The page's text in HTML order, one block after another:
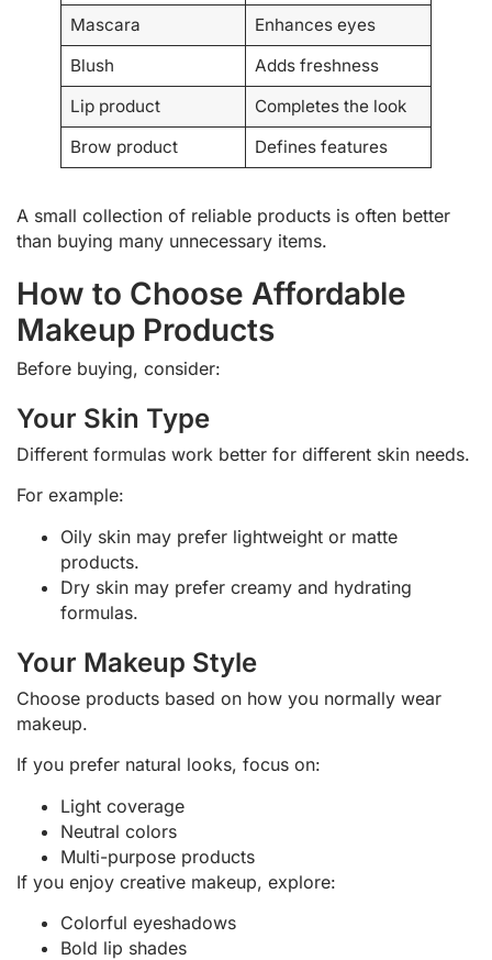
Mascara
Enhances eyes
Blush
Adds freshness
Lip product
Completes the look
Brow product
Defines features
A small collection of reliable products is often better
than buying many unnecessary items.
How to Choose Affordable
Makeup Products
Before buying, consider:
Your Skin Type
Different formulas work better for different skin needs.
For example:
Oily skin may prefer lightweight or matte
products.
Dry skin may prefer creamy and hydrating
formulas.
Your Makeup Style
Choose products based on how you normally wear
makeup.
If you prefer natural looks, focus on:
Light coverage
Neutral colors
Multi-purpose products
If you enjoy creative makeup, explore:
Colorful eyeshadows
Bold lip shades